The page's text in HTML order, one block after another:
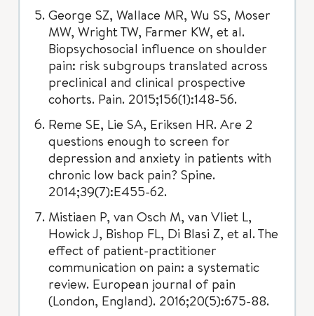
George SZ, Wallace MR, Wu SS, Moser
MW, Wright TW, Farmer KW, et al.
Biopsychosocial influence on shoulder
pain: risk subgroups translated across
preclinical and clinical prospective
cohorts. Pain. 2015;156(1):148-56.
Reme SE, Lie SA, Eriksen HR. Are 2
questions enough to screen for
depression and anxiety in patients with
chronic low back pain? Spine.
2014;39(7):E455-62.
Mistiaen P, van Osch M, van Vliet L,
Howick J, Bishop FL, Di Blasi Z, et al. The
effect of patient-practitioner
communication on pain: a systematic
review. European journal of pain
(London, England). 2016;20(5):675-88.